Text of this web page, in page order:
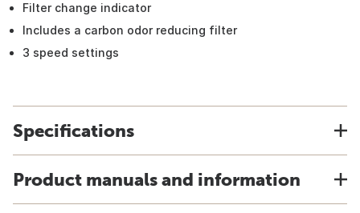
Filter change indicator
Includes a carbon odor reducing filter
3 speed settings
Specifications
Product manuals and information